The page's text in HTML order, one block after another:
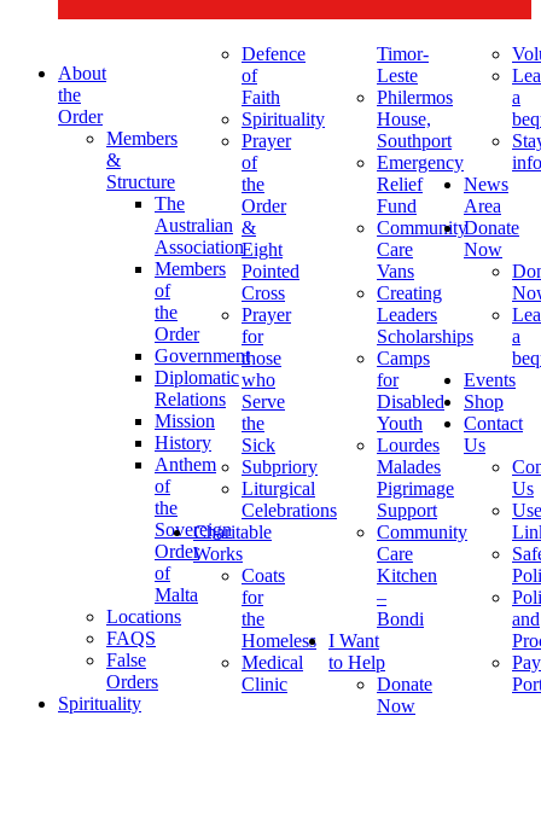
About
the
Order
Members
&
Structure
The
Australian
Association
Members
of
the
Order
Government
Diplomatic
Relations
Mission
History
Anthem
of
the
Sovereign
Order
of
Malta
Locations
FAQS
False
Orders
Spirituality
Defence
of
Faith
Spirituality
Prayer
of
the
Order
&
Eight
Pointed
Cross
Prayer
for
those
who
Serve
the
Sick
Subpriory
Liturgical
Celebrations
Charitable
Works
Coats
for
the
Homeless
Medical
Clinic
Timor-
Leste
Philermos
House,
Southport
Emergency
Relief
Fund
Community
Care
Vans
Creating
Leaders
Scholarships
Camps
for
Disabled
Youth
Lourdes
Malades
Pigrimage
Support
Community
Care
Kitchen
–
Bondi
I Want
to Help
Donate
Now
a
News
Area
Donate
Now
a
Events
Shop
Contact
Us
Us
and